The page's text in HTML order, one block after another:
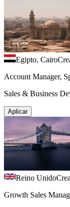
Egipto, Cairo
Account Manager,
Sales & Business
Aplicar
Reino Unido
Growth Sales